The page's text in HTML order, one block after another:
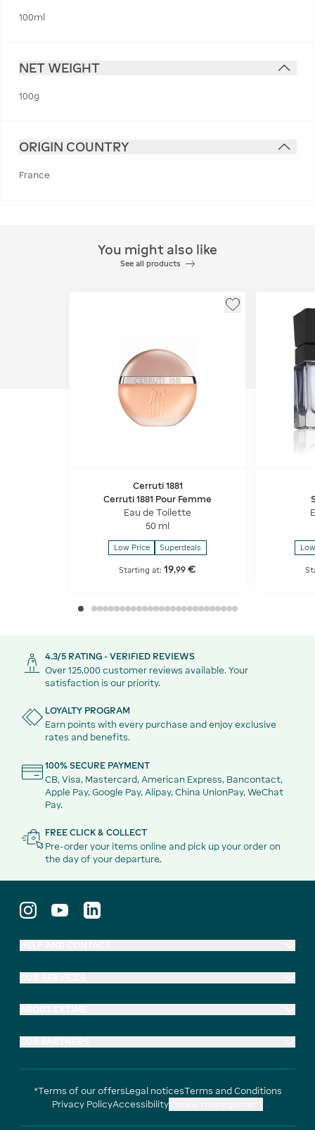
100ml
NET WEIGHT
100g
ORIGIN COUNTRY
France
You might also like
See all products
Cerruti 1881
Cerruti 1881 Pour Femme
Eau de Toilette
50 ml
Low Price Superdeals
Starting at:19,99 €
4.3/5 RATING - VERIFIED REVIEWS
Over 125,000 customer reviews available. Your
satisfaction is our priority.
LOYALTY PROGRAM
Earn points with every purchase and enjoy exclusive
rates and benefits.
100% SECURE PAYMENT
CB, Visa, Mastercard, American Express, Bancontact,
Apple Pay, Google Pay, Alipay, China UnionPay, WeChat
Pay.
FREE CLICK & COLLECT
Pre-order your items online and pick up your order on
the day of your departure.
*Terms of our offersLegal noticesTerms and Conditions
Privacy PolicyAccessibility